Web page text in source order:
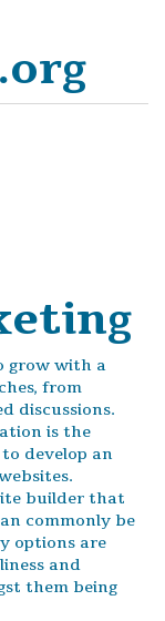
grow with a
from
discussions.
is the
develop an
builder that
commonly be
options are
and
them being